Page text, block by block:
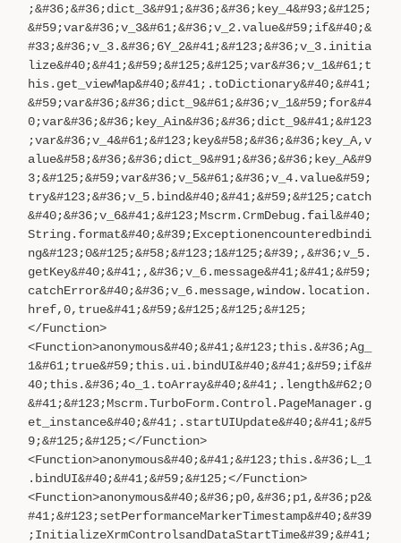
;&#36;&#36;dict_3&#91;&#36;&#36;key_4&#93;&#125;
&#59;var&#36;v_3&#61;&#36;v_2.value&#59;if&#40;&
#33;&#36;v_3.&#36;6Y_2&#41;&#123;&#36;v_3.initia
lize&#40;&#41;&#59;&#125;&#125;var&#36;v_1&#61;t
his.get_viewMap&#40;&#41;.toDictionary&#40;&#41;
&#59;var&#36;&#36;dict_9&#61;&#36;v_1&#59;for&#4
0;var&#36;&#36;key_Ain&#36;&#36;dict_9&#41;&#123
;var&#36;v_4&#61;&#123;key&#58;&#36;&#36;key_A,v
alue&#58;&#36;&#36;dict_9&#91;&#36;&#36;key_A&#9
3;&#125;&#59;var&#36;v_5&#61;&#36;v_4.value&#59;
try&#123;&#36;v_5.bind&#40;&#41;&#59;&#125;catch
&#40;&#36;v_6&#41;&#123;Mscrm.CrmDebug.fail&#40;
String.format&#40;&#39;Exceptionencounteredbindi
ng&#123;0&#125;&#58;&#123;1&#125;&#39;,&#36;v_5.
getKey&#40;&#41;,&#36;v_6.message&#41;&#41;&#59;
catchError&#40;&#36;v_6.message,window.location.
href,0,true&#41;&#59;&#125;&#125;&#125;
</Function>
<Function>anonymous&#40;&#41;&#123;this.&#36;Ag_
1&#61;true&#59;this.ui.bindUI&#40;&#41;&#59;if&#
40;this.&#36;4o_1.toArray&#40;&#41;.length&#62;0
&#41;&#123;Mscrm.TurboForm.Control.PageManager.g
et_instance&#40;&#41;.startUIUpdate&#40;&#41;&#5
9;&#125;&#125;</Function>
<Function>anonymous&#40;&#41;&#123;this.&#36;L_1
.bindUI&#40;&#41;&#59;&#125;</Function>
<Function>anonymous&#40;&#36;p0,&#36;p1,&#36;p2&
#41;&#123;setPerformanceMarkerTimestamp&#40;&#39
;InitializeXrmControlsandDataStartTime&#39;&#41;